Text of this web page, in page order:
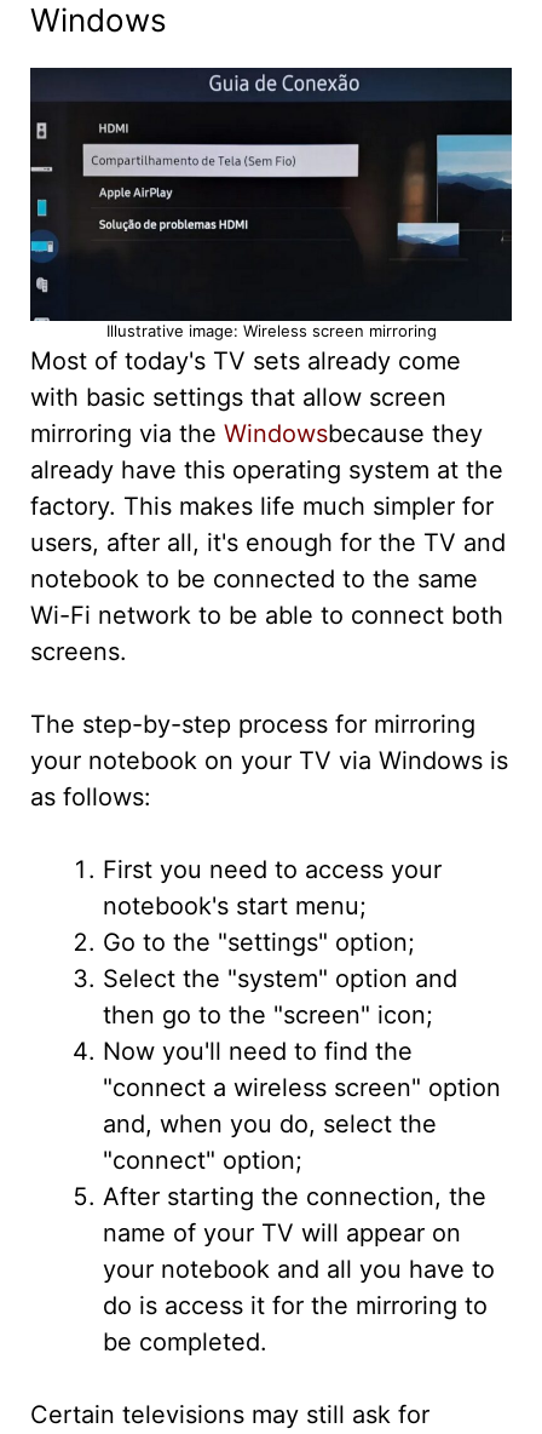
Windows
Illustrative image: Wireless screen mirroring
Most of today's TV sets already come
with basic settings that allow screen
mirroring via the Windowsbecause they
already have this operating system at the
factory. This makes life much simpler for
users, after all, it's enough for the TV and
notebook to be connected to the same
Wi-Fi network to be able to connect both
screens.
The step-by-step process for mirroring
your notebook on your TV via Windows is
as follows:
First you need to access your
notebook's start menu;
Go to the "settings" option;
Select the "system" option and
then go to the "screen" icon;
Now you'll need to find the
"connect a wireless screen" option
and, when you do, select the
"connect" option;
After starting the connection, the
name of your TV will appear on
your notebook and all you have to
do is access it for the mirroring to
be completed.
Certain televisions may still ask for